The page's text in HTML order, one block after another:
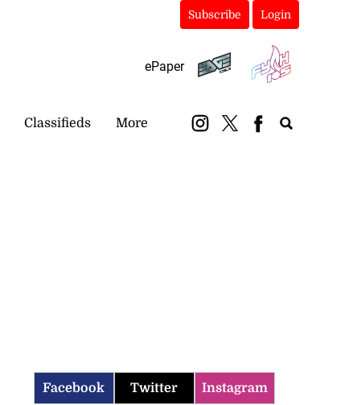
Subscribe Login
ePaper
Classifieds More
Facebook Twitter Instagram